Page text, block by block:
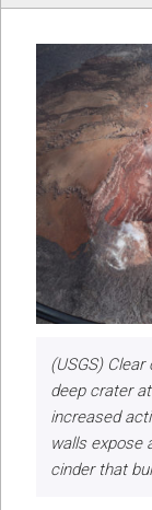
(USGS)
deep crater at
increased
walls expose
cinder that